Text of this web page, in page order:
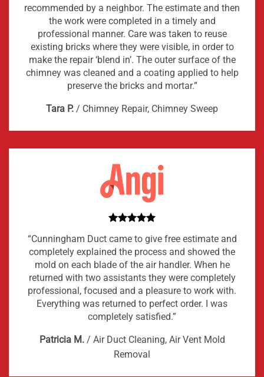
recommended by a neighbor. The estimate and then
the work were completed in a timely and
professional manner. Care was taken to reuse
existing bricks where they were visible, in order to
make the repair ‘blend in’. The outer surface of the
chimney was cleaned and a coating applied to help
preserve the bricks and mortar.”
Tara P. / Chimney Repair, Chimney Sweep
“Cunningham Duct came to give free estimate and
completely explained the process and showed the
mold on each blade of the air handler. When he
returned with two assistants they were completely
professional, focused and a pleasure to work with.
Everything was returned to perfect order. I was
completely satisfied.”
Patricia M. / Air Duct Cleaning, Air Vent Mold
Removal